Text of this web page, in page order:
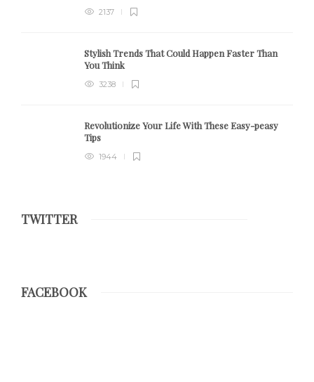
2137
Stylish Trends That Could Happen Faster Than
You Think
3238
Revolutionize Your Life With These Easy-peasy
Tips
1944
TWITTER
FACEBOOK